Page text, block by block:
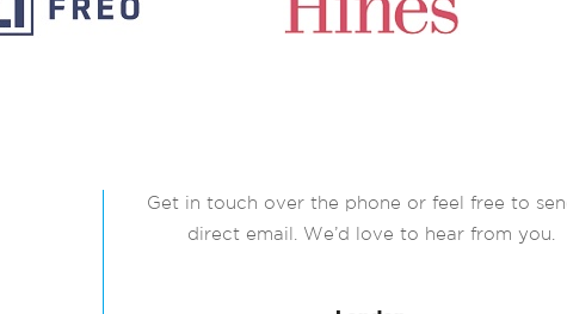
Get in touch over the phone or feel free to
direct email. We’d love to hear from you.